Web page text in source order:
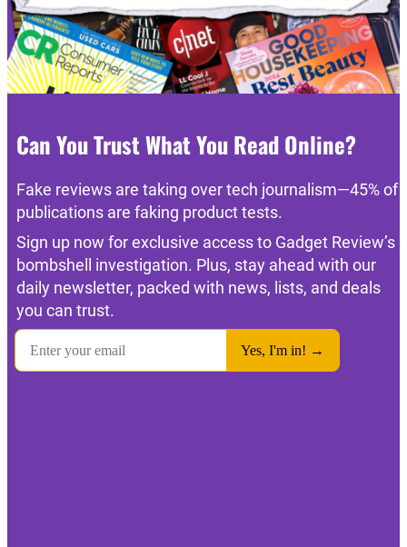
Can You Trust What You Read Online?
Fake reviews are taking over tech journalism—45% of
publications are faking product tests.
Sign up now for exclusive access to Gadget Review’s
bombshell investigation. Plus, stay ahead with our
daily newsletter, packed with news, lists, and deals
you can trust.